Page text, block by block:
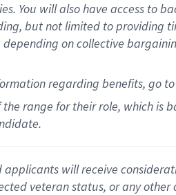
. You will also have access to
but not limited to providing
depending on collective
regarding benefits, go to
range for their role, which is
will receive
veteran status, or any